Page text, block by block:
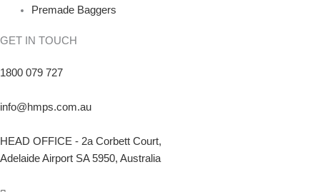
Premade Baggers
GET IN TOUCH
1800 079 727
info@hmps.com.au
HEAD OFFICE - 2a Corbett Court,
Adelaide Airport SA 5950, Australia